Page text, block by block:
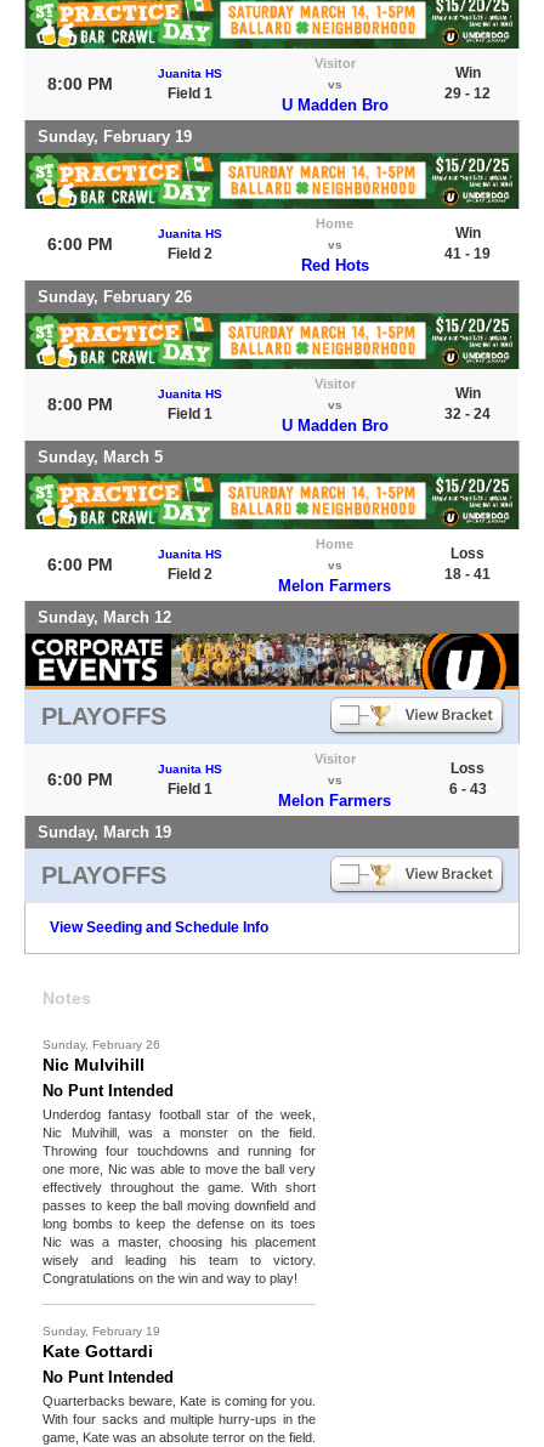
8:00 PM
Juanita HS
Field 1
Visitor
vs
U Madden Bro
Win
29 - 12
Sunday, February 19
6:00 PM
Juanita HS
Field 2
Home
vs
Red Hots
Win
41 - 19
Sunday, February 26
8:00 PM
Juanita HS
Field 1
Visitor
vs
U Madden Bro
Win
32 - 24
Sunday, March 5
6:00 PM
Juanita HS
Field 2
Home
vs
Melon Farmers
Loss
18 - 41
Sunday, March 12
PLAYOFFS
6:00 PM
Juanita HS
Field 1
Visitor
vs
Melon Farmers
Loss
6 - 43
Sunday, March 19
PLAYOFFS
View Seeding and Schedule Info
Notes
Sunday, February 26
Nic Mulvihill
No Punt Intended
Underdog fantasy football star of the week,
Nic Mulvihill, was a monster on the field.
Throwing four touchdowns and running for
one more, Nic was able to move the ball very
effectively throughout the game. With short
passes to keep the ball moving downfield and
long bombs to keep the defense on its toes
Nic was a master, choosing his placement
wisely and leading his team to victory.
Congratulations on the win and way to play!
Sunday, February 19
Kate Gottardi
No Punt Intended
Quarterbacks beware, Kate is coming for you.
With four sacks and multiple hurry-ups in the
game, Kate was an absolute terror on the field.